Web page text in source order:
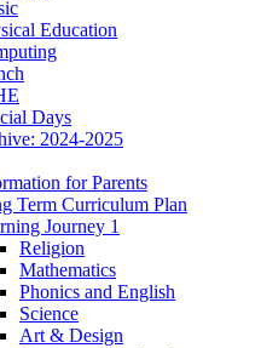
Education
Days
2024-2025
for Parents
Term Curriculum Plan
Journey 1
Religion
Mathematics
Phonics and English
Science
Art & Design